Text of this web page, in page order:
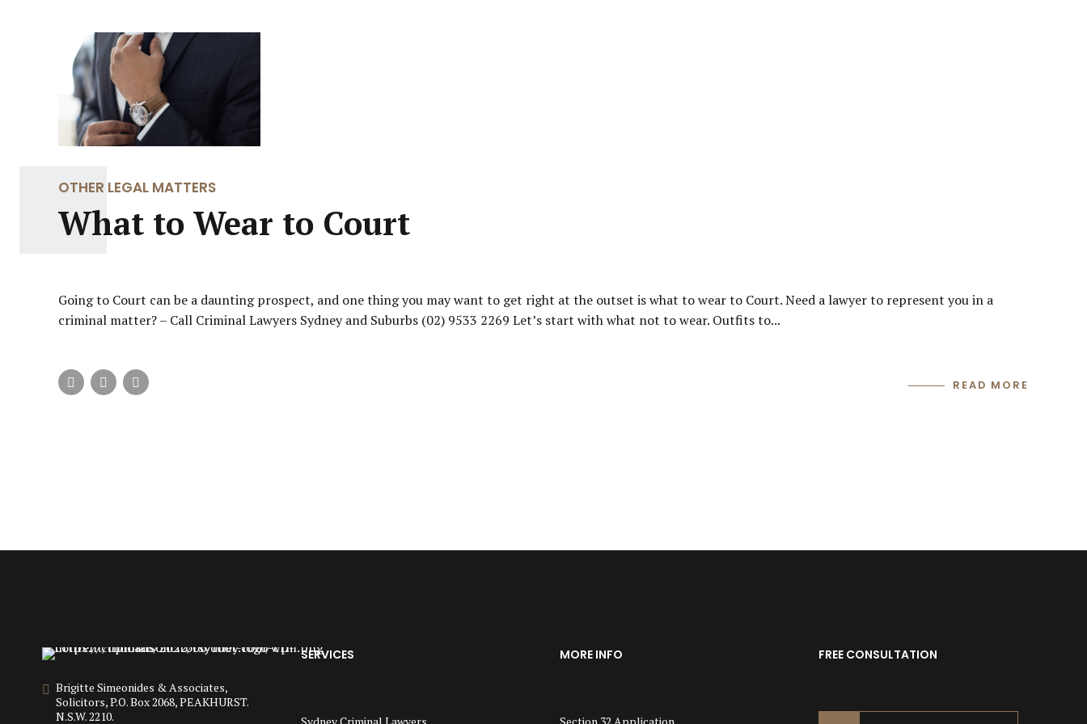
OTHER LEGAL MATTERS
What to Wear to Court
Going to Court can be a daunting prospect, and one thing you may want to get right at the outset is what to wear to Court. Need a lawyer to represent you in a
criminal matter? – Call Criminal Lawyers Sydney and Suburbs (02) 9533 2269 Let’s start with what not to wear. Outfits to...
READ MORE
Brigitte Simeonides & Associates,
Solicitors, P.O. Box 2068, PEAKHURST.
N.S.W. 2210.
SERVICES MORE INFO FREE CONSULTATION